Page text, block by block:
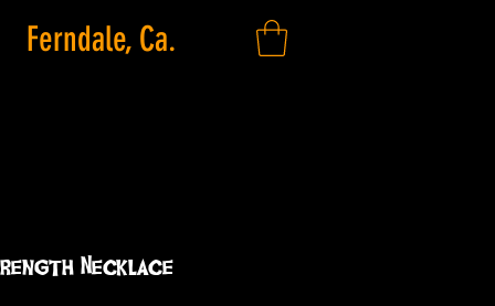
Ferndale, Ca.
Necklace